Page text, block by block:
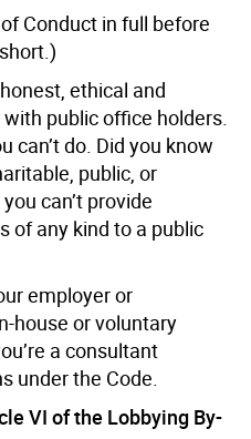
Conduct in full before
ethical and
public office holders.
can’t do. Did you know
public, or
can’t provide
of any kind to a public
employer or
house or voluntary
a consultant
under the Code.
VI of the Lobbying By-